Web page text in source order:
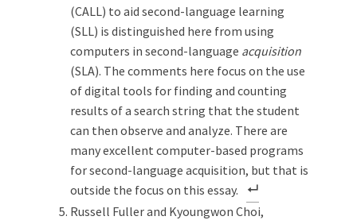
(CALL) to aid second-language learning
(SLL) is distinguished here from using
computers in second-language acquisition
(SLA). The comments here focus on the use
of digital tools for finding and counting
results of a search string that the student
can then observe and analyze. There are
many excellent computer-based programs
for second-language acquisition, but that is
outside the focus on this essay.
Russell Fuller and Kyoungwon Choi,